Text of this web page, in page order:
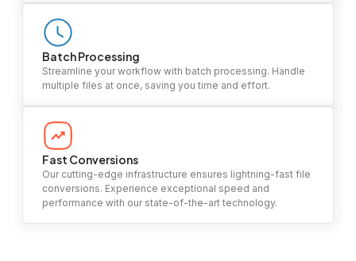
Batch Processing
Streamline your workflow with batch processing. Handle
multiple files at once, saving you time and effort.
Fast Conversions
Our cutting-edge infrastructure ensures lightning-fast file
conversions. Experience exceptional speed and
performance with our state-of-the-art technology.